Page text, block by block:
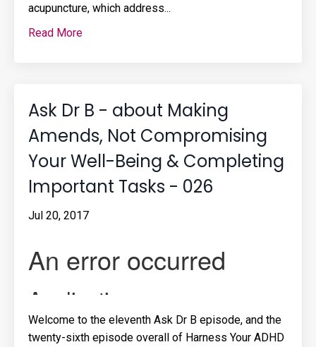
acupuncture, which address...
Read More
Ask Dr B - about Making
Amends, Not Compromising
Your Well-Being & Completing
Important Tasks - 026
Jul 20, 2017
Welcome to the eleventh Ask Dr B episode, and the
twenty-sixth episode overall of Harness Your ADHD